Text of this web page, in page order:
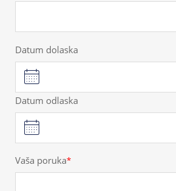
Datum dolaska
Datum odlaska
Vaša poruka*